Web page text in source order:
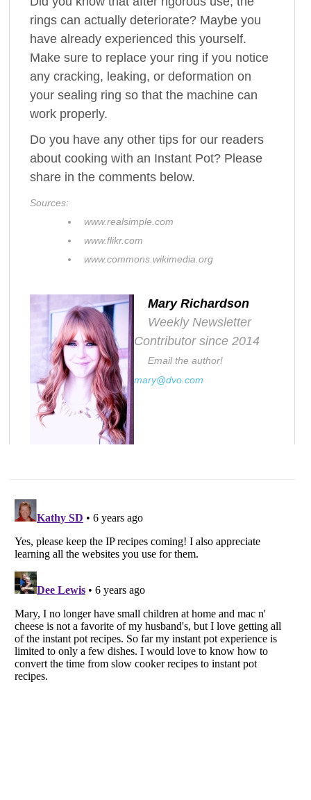
rings can actually deteriorate? Maybe you
have already experienced this yourself.
Make sure to replace your ring if you notice
any cracking, leaking, or deformation on
your sealing ring so that the machine can
work properly.
Do you have any other tips for our readers
about cooking with an Instant Pot? Please
share in the comments below.
Sources:
www.realsimple.com
www.flikr.com
www.commons.wikimedia.org
Mary Richardson
Weekly Newsletter
Contributor since 2014
Email the author!
mary@dvo.com